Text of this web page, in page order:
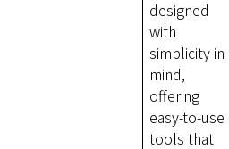
designed
with
simplicity in
mind,
offering
easy-to-use
tools that